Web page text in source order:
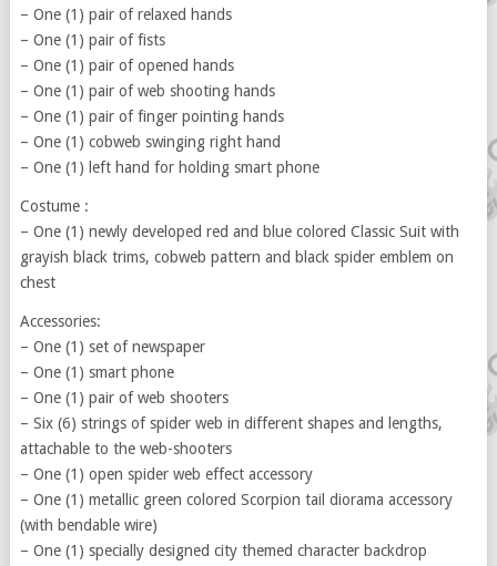
– One (1) pair of relaxed hands
– One (1) pair of fists
– One (1) pair of opened hands
– One (1) pair of web shooting hands
– One (1) pair of finger pointing hands
– One (1) cobweb swinging right hand
– One (1) left hand for holding smart phone
Costume :
– One (1) newly developed red and blue colored Classic Suit with
grayish black trims, cobweb pattern and black spider emblem on
chest
Accessories:
– One (1) set of newspaper
– One (1) smart phone
– One (1) pair of web shooters
– Six (6) strings of spider web in different shapes and lengths,
attachable to the web-shooters
– One (1) open spider web effect accessory
– One (1) metallic green colored Scorpion tail diorama accessory
(with bendable wire)
– One (1) specially designed city themed character backdrop